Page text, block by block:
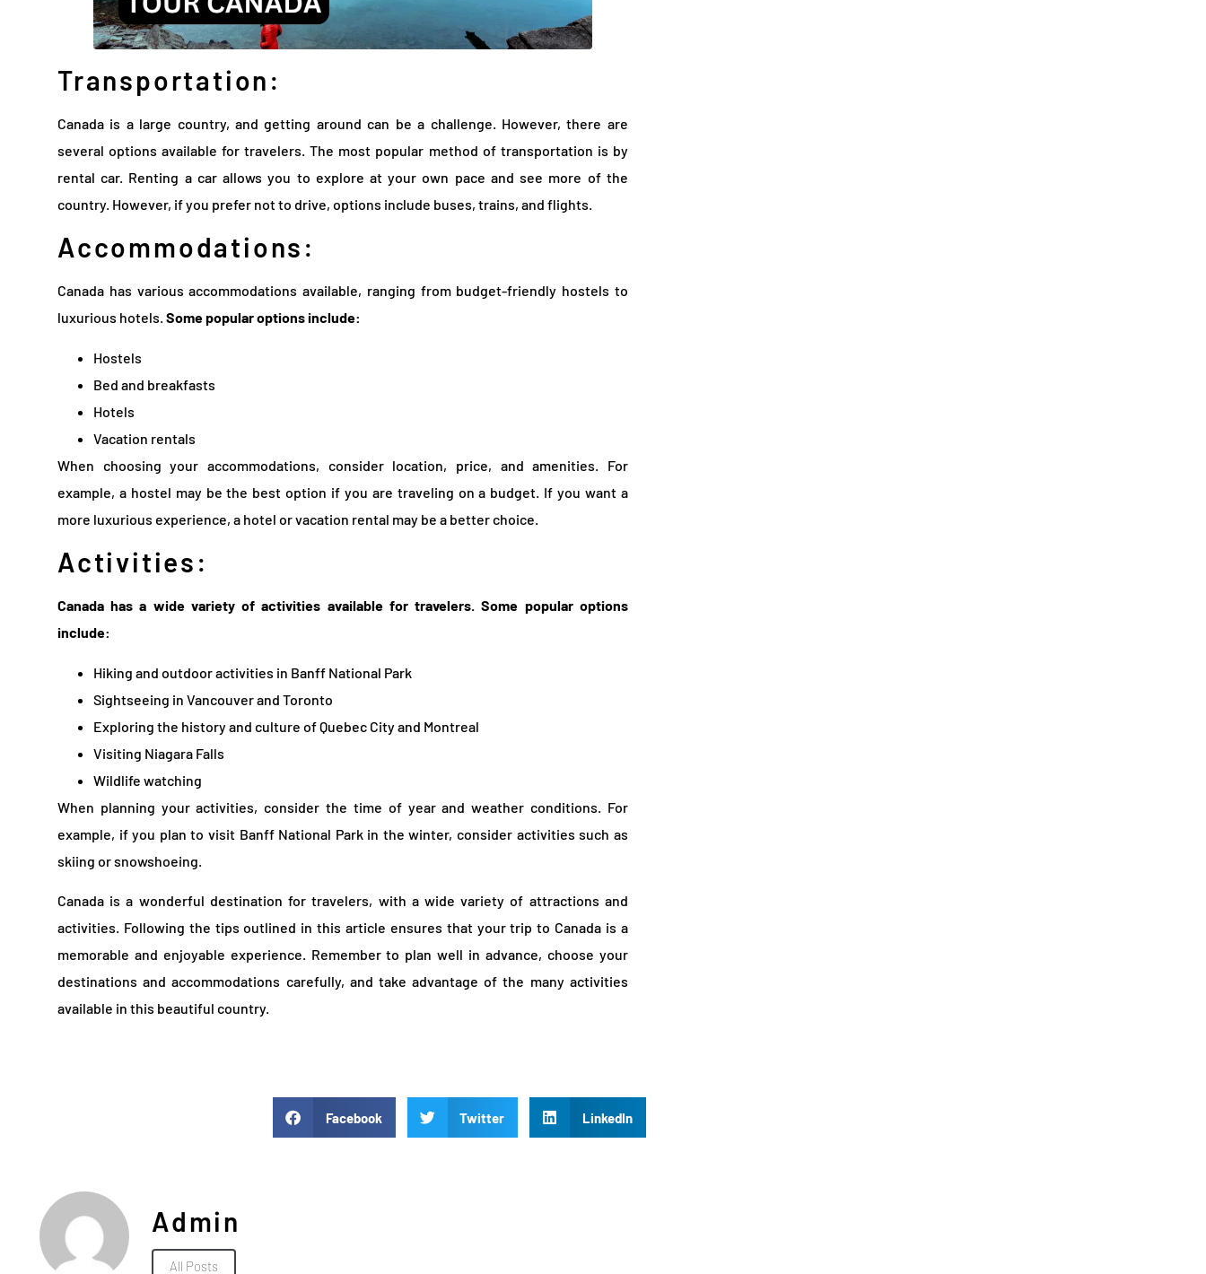
Transportation:
Canada is a large country, and getting around can be a challenge. However, there are
several options available for travelers. The most popular method of transportation is by
rental car. Renting a car allows you to explore at your own pace and see more of the
country. However, if you prefer not to drive, options include buses, trains, and flights.
Accommodations:
Canada has various accommodations available, ranging from budget-friendly hostels to
luxurious hotels. Some popular options include:
Hostels
Bed and breakfasts
Hotels
Vacation rentals
When choosing your accommodations, consider location, price, and amenities. For
example, a hostel may be the best option if you are traveling on a budget. If you want a
more luxurious experience, a hotel or vacation rental may be a better choice.
Activities:
Canada has a wide variety of activities available for travelers. Some popular options
include:
Hiking and outdoor activities in Banff National Park
Sightseeing in Vancouver and Toronto
Exploring the history and culture of Quebec City and Montreal
Visiting Niagara Falls
Wildlife watching
When planning your activities, consider the time of year and weather conditions. For
example, if you plan to visit Banff National Park in the winter, consider activities such as
skiing or snowshoeing.
Canada is a wonderful destination for travelers, with a wide variety of attractions and
activities. Following the tips outlined in this article ensures that your trip to Canada is a
memorable and enjoyable experience. Remember to plan well in advance, choose your
destinations and accommodations carefully, and take advantage of the many activities
available in this beautiful country.
Facebook Twitter LinkedIn
Admin
All Posts